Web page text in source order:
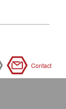
Contact